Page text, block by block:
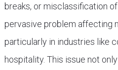
breaks, or misclassification
pervasive problem affecting
particularly in industries like
hospitality. This issue not